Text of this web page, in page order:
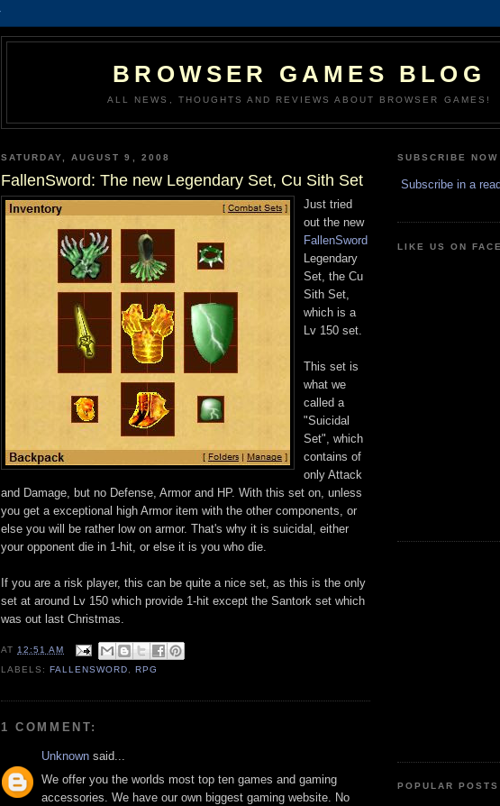
BROWSER GAMES BLOG
ALL NEWS, THOUGHTS AND REVIEWS ABOUT BROWSER GAMES!
SATURDAY, AUGUST 9, 2008
FallenSword: The new Legendary Set, Cu Sith Set
Just tried
out the new
FallenSword
Legendary
Set, the Cu
Sith Set,
which is a
Lv 150 set.
This set is
what we
called a
"Suicidal
Set", which
contains of
only Attack
and Damage, but no Defense, Armor and HP. With this set on, unless
you get a exceptional high Armor item with the other components, or
else you will be rather low on armor. That's why it is suicidal, either
your opponent die in 1-hit, or else it is you who die.
If you are a risk player, this can be quite a nice set, as this is the only
set at around Lv 150 which provide 1-hit except the Santork set which
was out last Christmas.
AT 12:51 AM
LABELS:FALLENSWORD ,RPG
1 COMMENT:
Unknown said...
We offer you the worlds most top ten games and gaming
accessories. We have our own biggest gaming website. No
SUBSCRIBE NOW
Subscribe in a
LIKE US ON
POPULAR POSTS